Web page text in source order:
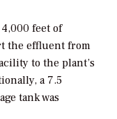
feet of
the effluent from
to the plant’s
a 7.5
tank was